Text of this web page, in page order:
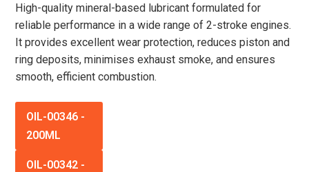
High-quality mineral-based lubricant formulated for
reliable performance in a wide range of 2-stroke engines.
It provides excellent wear protection, reduces piston and
ring deposits, minimises exhaust smoke, and ensures
smooth, efficient combustion.
OIL-00346 -
200ML
OIL-00342 -